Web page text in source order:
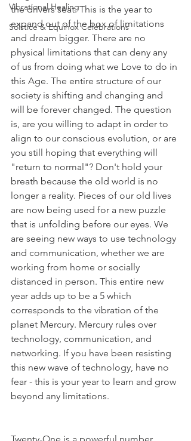
Vibrational Healing
Solstice & Equinox Celebrations
the drivers seat. This is the year to
expand out of the box of limitations
and dream bigger. There are no
physical limitations that can deny any
of us from doing what we Love to do in
this Age. The entire structure of our
society is shifting and changing and
will be forever changed. The question
is, are you willing to adapt in order to
align to our conscious evolution, or are
you still hoping that everything will
"return to normal"? Don't hold your
breath because the old world is no
longer a reality. Pieces of our old lives
are now being used for a new puzzle
that is unfolding before our eyes. We
are seeing new ways to use technology
and communication, whether we are
working from home or socially
distanced in person. This entire new
year adds up to be a 5 which
corresponds to the vibration of the
planet Mercury. Mercury rules over
technology, communication, and
networking. If you have been resisting
this new wave of technology, have no
fear - this is your year to learn and grow
beyond any limitations.